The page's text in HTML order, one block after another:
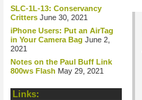
SLC-1L-13: Conservancy
Critters June 30, 2021
iPhone Users: Put an AirTag
in Your Camera Bag June 2,
2021
Notes on the Paul Buff Link
800ws Flash May 29, 2021
Links: